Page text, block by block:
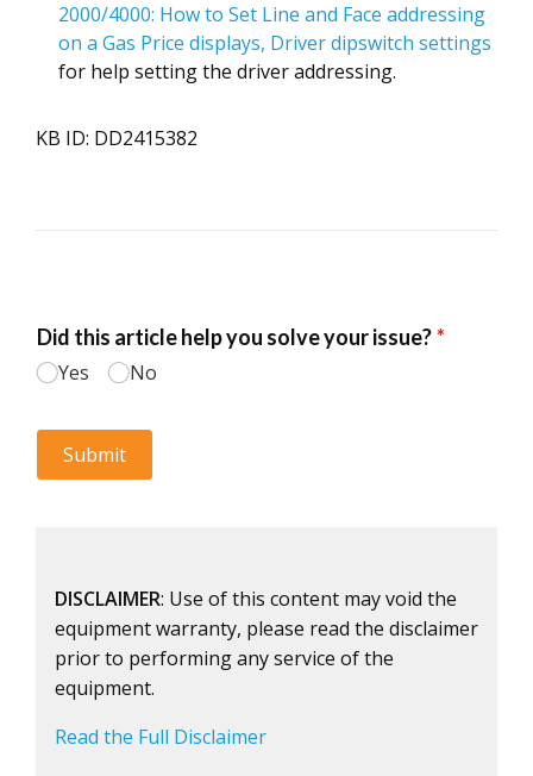
2000/4000: How to Set Line and Face addressing
on a Gas Price displays, Driver dipswitch settings
for help setting the driver addressing.
KB ID: DD2415382
DISCLAIMER: Use of this content may void the
equipment warranty, please read the disclaimer
prior to performing any service of the
equipment.
Read the Full Disclaimer